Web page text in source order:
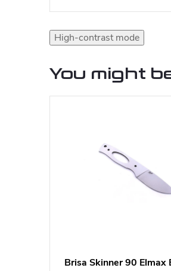
High-contrast mode
You might
Brisa Skinner 90 Elmax